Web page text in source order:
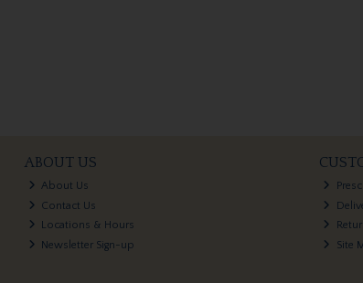
ABOUT US
About Us
Contact Us
Locations & Hours
Newsletter Sign-up
Site